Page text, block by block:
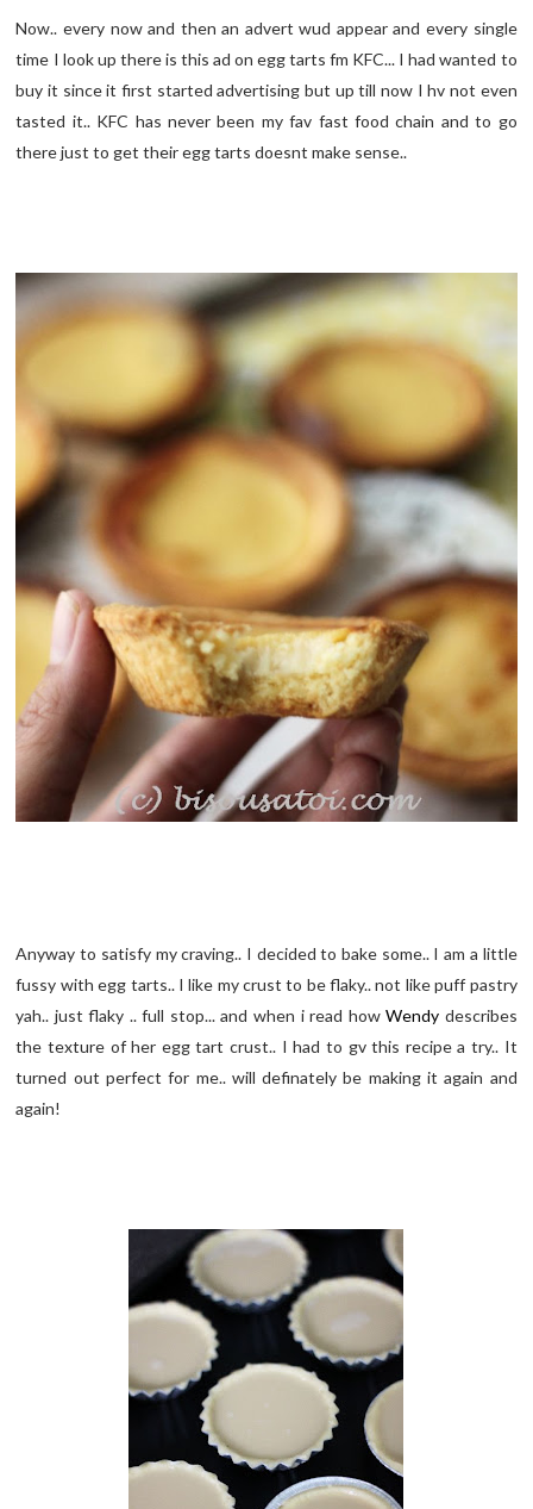
Now.. every now and then an advert wud appear and every single
time I look up there is this ad on egg tarts fm KFC... I had wanted to
buy it since it first started advertising but up till now I hv not even
tasted it.. KFC has never been my fav fast food chain and to go
there just to get their egg tarts doesnt make sense..
Anyway to satisfy my craving.. I decided to bake some.. I am a little
fussy with egg tarts.. I like my crust to be flaky.. not like puff pastry
yah.. just flaky .. full stop... and when i read howWendy describes
the texture of her egg tart crust.. I had to gv this recipe a try.. It
turned out perfect for me.. will definately be making it again and
again!